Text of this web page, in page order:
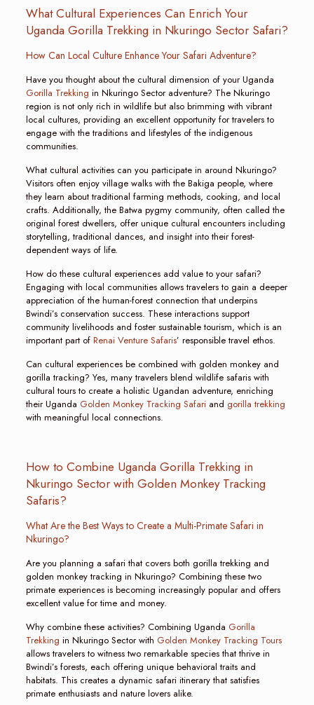
What Cultural Experiences Can Enrich Your
Uganda Gorilla Trekking in Nkuringo Sector Safari?
How Can Local Culture Enhance Your Safari Adventure?
Have you thought about the cultural dimension of your Uganda
Gorilla Trekking in Nkuringo Sector adventure? The Nkuringo
region is not only rich in wildlife but also brimming with vibrant
local cultures, providing an excellent opportunity for travelers to
engage with the traditions and lifestyles of the indigenous
communities.
What cultural activities can you participate in around Nkuringo?
Visitors often enjoy village walks with the Bakiga people, where
they learn about traditional farming methods, cooking, and local
crafts. Additionally, the Batwa pygmy community, often called the
original forest dwellers, offer unique cultural encounters including
storytelling, traditional dances, and insight into their forest-
dependent ways of life.
How do these cultural experiences add value to your safari?
Engaging with local communities allows travelers to gain a deeper
appreciation of the human-forest connection that underpins
Bwindi’s conservation success. These interactions support
community livelihoods and foster sustainable tourism, which is an
important part ofRenai Venture Safaris’ responsible travel ethos.
Can cultural experiences be combined with golden monkey and
gorilla tracking? Yes, many travelers blend wildlife safaris with
cultural tours to create a holistic Ugandan adventure, enriching
their Uganda Golden Monkey Tracking Safariand gorilla trekking
with meaningful local connections.
How to Combine Uganda Gorilla Trekking in
Nkuringo Sector with Golden Monkey Tracking
Safaris?
What Are the Best Ways to Create a Multi-Primate Safari in
Nkuringo?
Are you planning a safari that covers both gorilla trekking and
golden monkey tracking in Nkuringo? Combining these two
primate experiences is becoming increasingly popular and offers
excellent value for time and money.
Why combine these activities? Combining Uganda Gorilla
Trekking in Nkuringo Sector with Golden Monkey Tracking Tours
allows travelers to witness two remarkable species that thrive in
Bwindi’s forests, each offering unique behavioral traits and
habitats. This creates a dynamic safari itinerary that satisfies
primate enthusiasts and nature lovers alike.